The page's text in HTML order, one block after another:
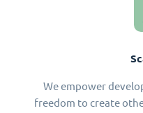
We empower
freedom to create